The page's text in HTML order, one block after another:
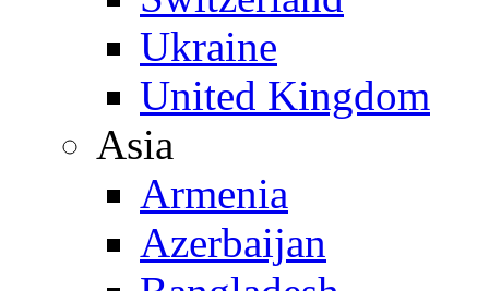
Ukraine
United Kingdom
Asia
Armenia
Azerbaijan